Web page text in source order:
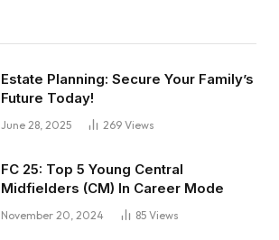
Estate Planning: Secure Your Family’s
Future Today!
June 28, 2025 269 Views
FC 25: Top 5 Young Central
Midfielders (CM) In Career Mode
November 20, 2024 85 Views